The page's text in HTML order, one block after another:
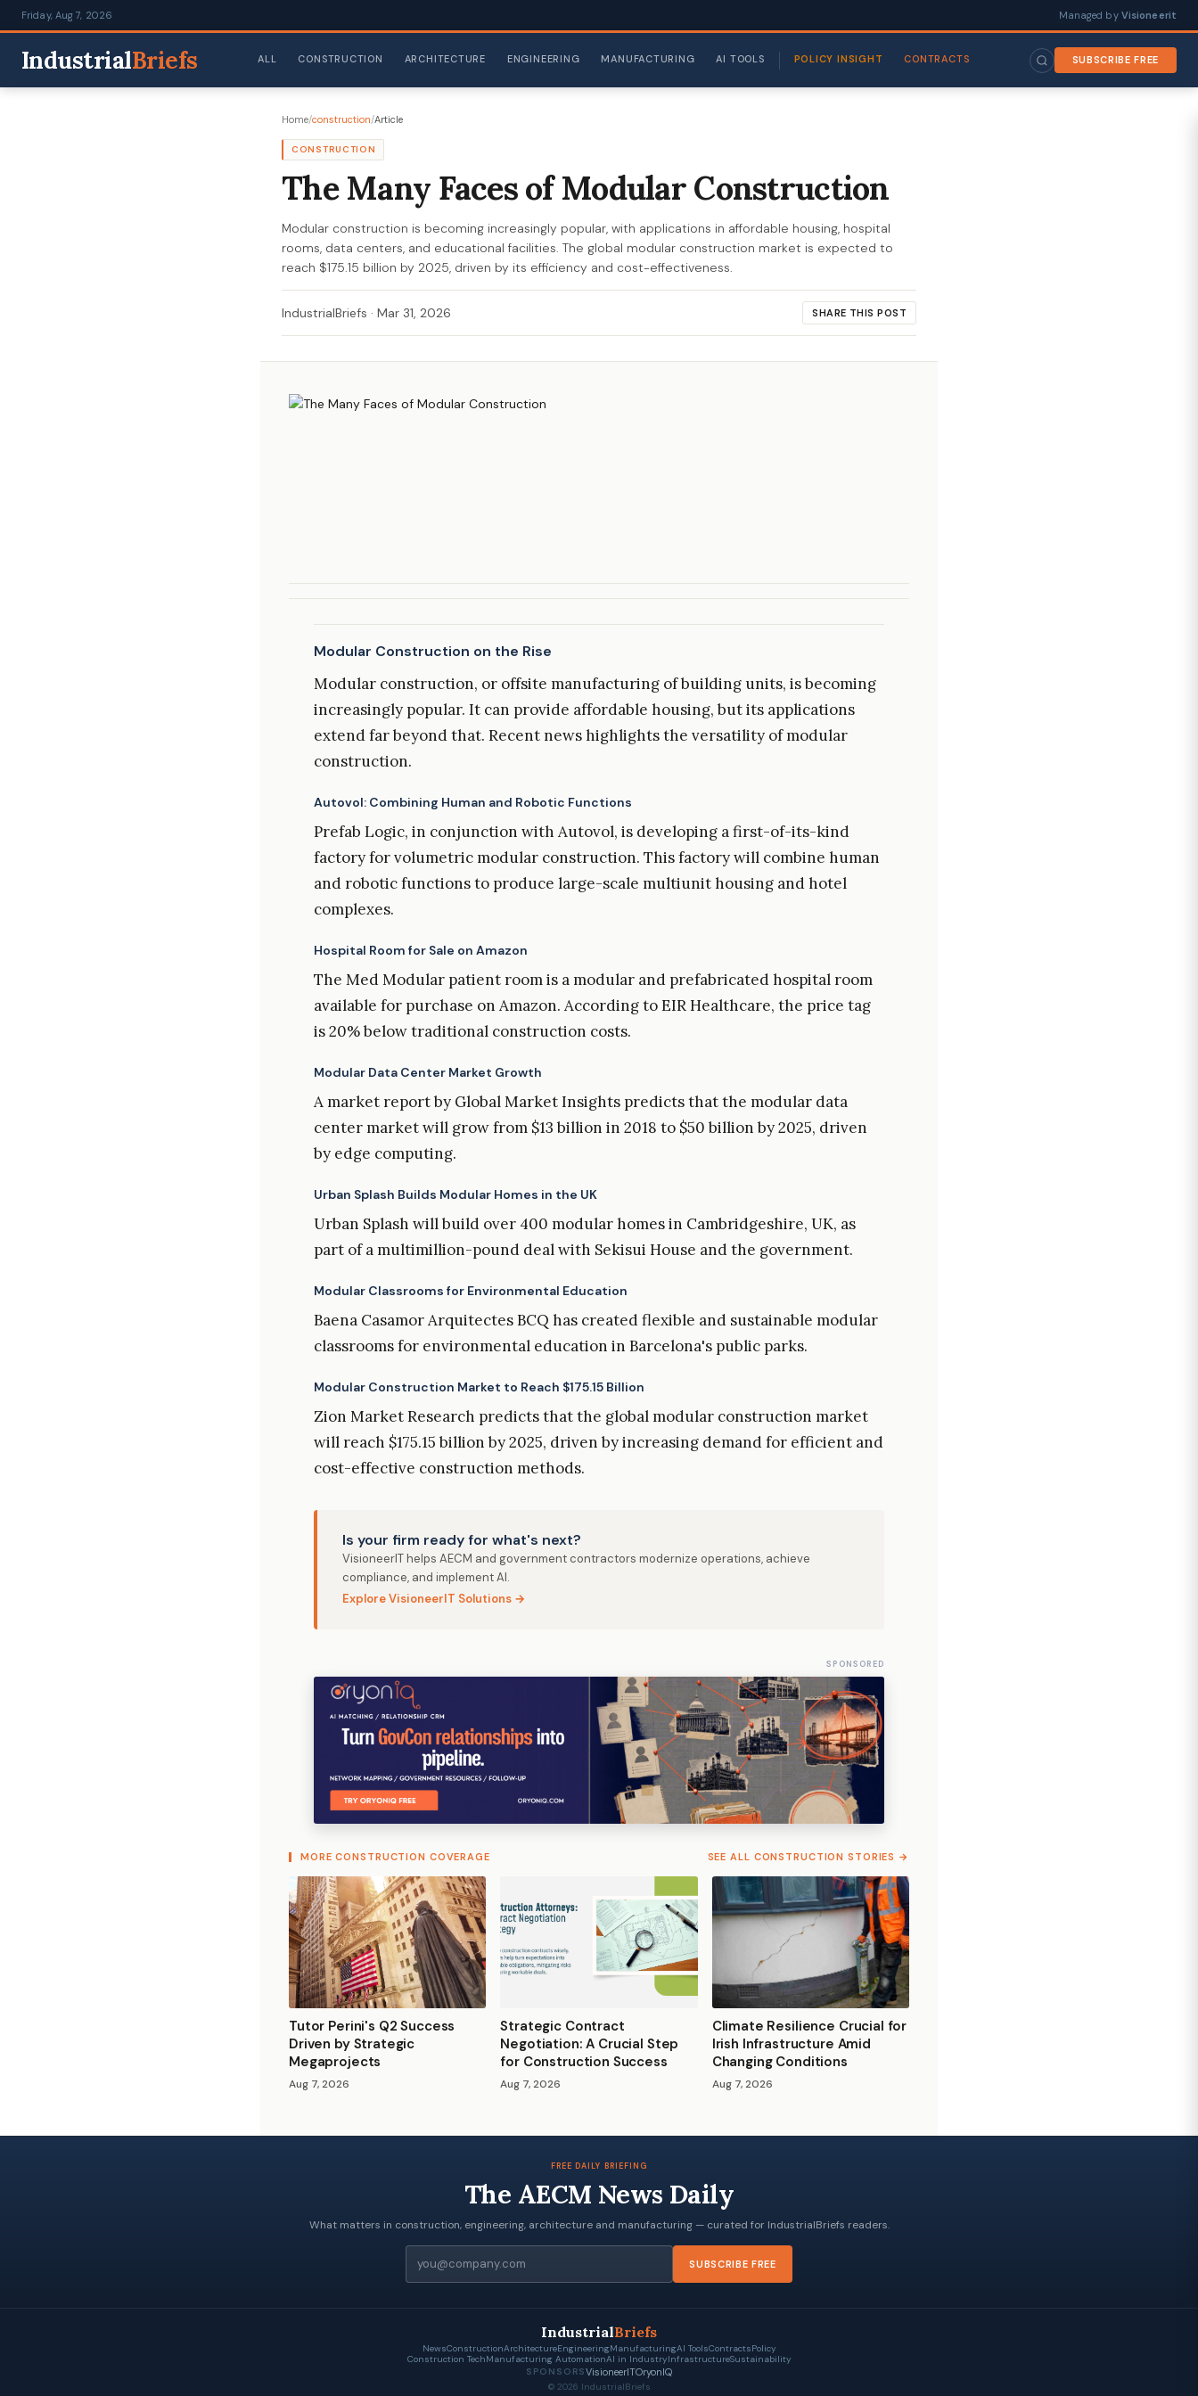
Friday, Aug 7, 2026 Managed by Visioneerit
IndustrialBriefs ALL CONSTRUCTION ARCHITECTURE ENGINEERING MANUFACTURING AI TOOLS POLICY INSIGHT CONTRACTS SUBSCRIBE FREE
Home/construction/Article
CONSTRUCTION
The Many Faces of Modular Construction
Modular construction is becoming increasingly popular, with applications in affordable housing, hospital
rooms, data centers, and educational facilities. The global modular construction market is expected to
reach $175.15 billion by 2025, driven by its efficiency and cost-effectiveness.
IndustrialBriefs · Mar 31, 2026 SHARE THIS POST
Modular Construction on the Rise
Modular construction, or offsite manufacturing of building units, is becoming
increasingly popular. It can provide affordable housing, but its applications
extend far beyond that. Recent news highlights the versatility of modular
construction.
Autovol: Combining Human and Robotic Functions
Prefab Logic, in conjunction with Autovol, is developing a first-of-its-kind
factory for volumetric modular construction. This factory will combine human
and robotic functions to produce large-scale multiunit housing and hotel
complexes.
Hospital Room for Sale on Amazon
The Med Modular patient room is a modular and prefabricated hospital room
available for purchase on Amazon. According to EIR Healthcare, the price tag
is 20% below traditional construction costs.
Modular Data Center Market Growth
A market report by Global Market Insights predicts that the modular data
center market will grow from $13 billion in 2018 to $50 billion by 2025, driven
by edge computing.
Urban Splash Builds Modular Homes in the UK
Urban Splash will build over 400 modular homes in Cambridgeshire, UK, as
part of a multimillion-pound deal with Sekisui House and the government.
Modular Classrooms for Environmental Education
Baena Casamor Arquitectes BCQ has created flexible and sustainable modular
classrooms for environmental education in Barcelona's public parks.
Modular Construction Market to Reach $175.15 Billion
Zion Market Research predicts that the global modular construction market
will reach $175.15 billion by 2025, driven by increasing demand for efficient and
cost-effective construction methods.
Is your firm ready for what's next?
VisioneerIT helps AECM and government contractors modernize operations, achieve
compliance, and implement AI.
Explore VisioneerIT Solutions →
SPONSORED
MORE CONSTRUCTION COVERAGE SEE ALL CONSTRUCTION STORIES →
Tutor Perini's Q2 Success
Driven by Strategic
Megaprojects
Aug 7, 2026
Strategic Contract
Negotiation: A Crucial Step
for Construction Success
Aug 7, 2026
Climate Resilience Crucial for
Irish Infrastructure Amid
Changing Conditions
Aug 7, 2026
FREE DAILY BRIEFING
The AECM News Daily
What matters in construction, engineering, architecture and manufacturing — curated for IndustrialBriefs readers.
SUBSCRIBE FREE
IndustrialBriefs
NewsConstructionArchitectureEngineeringManufacturingAI ToolsContractsPolicy
Construction TechManufacturing AutomationAI in IndustryInfrastructureSustainability
SPONSORSVisioneerITOryonIQ
© 2026 IndustrialBriefs